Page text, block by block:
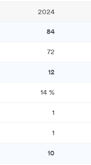
2024
84
72
12
14 %
1
1
10